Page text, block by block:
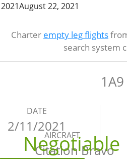
2021August 22, 2021
Charter empty leg flights
search system
1A9
DATE
2/11/2021
AIRCRAFT
Citation Bravo
Negotiable